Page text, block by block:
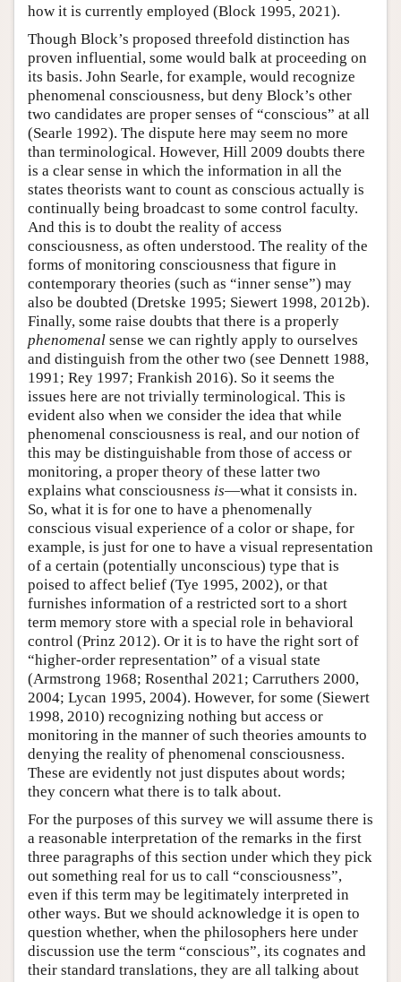
how it is currently employed (Block 1995, 2021).
Though Block’s proposed threefold distinction has
proven influential, some would balk at proceeding on
its basis. John Searle, for example, would recognize
phenomenal consciousness, but deny Block’s other
two candidates are proper senses of “conscious” at all
(Searle 1992). The dispute here may seem no more
than terminological. However, Hill 2009 doubts there
is a clear sense in which the information in all the
states theorists want to count as conscious actually is
continually being broadcast to some control faculty.
And this is to doubt the reality of access
consciousness, as often understood. The reality of the
forms of monitoring consciousness that figure in
contemporary theories (such as “inner sense”) may
also be doubted (Dretske 1995; Siewert 1998, 2012b).
Finally, some raise doubts that there is a properly
phenomenal sense we can rightly apply to ourselves
and distinguish from the other two (see Dennett 1988,
1991; Rey 1997; Frankish 2016). So it seems the
issues here are not trivially terminological. This is
evident also when we consider the idea that while
phenomenal consciousness is real, and our notion of
this may be distinguishable from those of access or
monitoring, a proper theory of these latter two
explains what consciousness is—what it consists in.
So, what it is for one to have a phenomenally
conscious visual experience of a color or shape, for
example, is just for one to have a visual representation
of a certain (potentially unconscious) type that is
poised to affect belief (Tye 1995, 2002), or that
furnishes information of a restricted sort to a short
term memory store with a special role in behavioral
control (Prinz 2012). Or it is to have the right sort of
“higher-order representation” of a visual state
(Armstrong 1968; Rosenthal 2021; Carruthers 2000,
2004; Lycan 1995, 2004). However, for some (Siewert
1998, 2010) recognizing nothing but access or
monitoring in the manner of such theories amounts to
denying the reality of phenomenal consciousness.
These are evidently not just disputes about words;
they concern what there is to talk about.
For the purposes of this survey we will assume there is
a reasonable interpretation of the remarks in the first
three paragraphs of this section under which they pick
out something real for us to call “consciousness”,
even if this term may be legitimately interpreted in
other ways. But we should acknowledge it is open to
question whether, when the philosophers here under
discussion use the term “conscious”, its cognates and
their standard translations, they are all talking about